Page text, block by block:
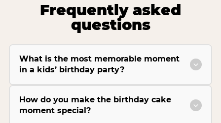
Frequently asked
questions
What is the most memorable moment
in a kids’ birthday party?
How do you make the birthday cake
moment special?